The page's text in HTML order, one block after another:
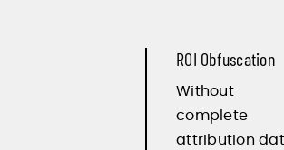
ROI Obfuscation
Without
complete
attribution